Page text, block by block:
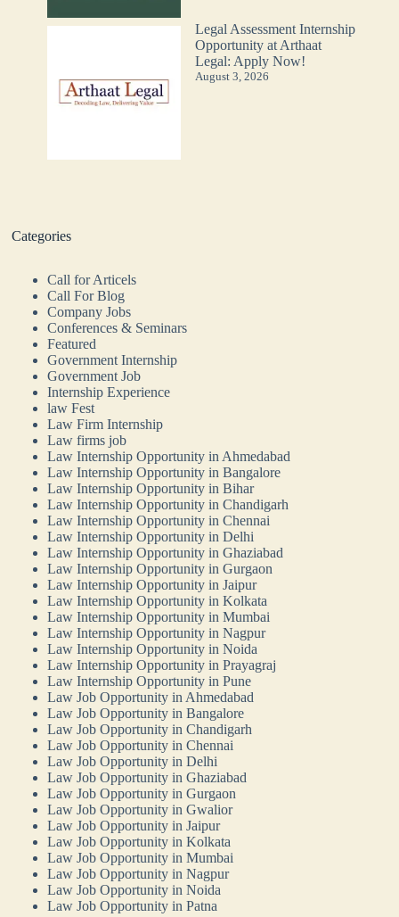
Legal Assessment Internship
Opportunity at Arthaat
Legal: Apply Now!
August 3, 2026
Categories
Call for Articels
Call For Blog
Company Jobs
Conferences & Seminars
Featured
Government Internship
Government Job
Internship Experience
law Fest
Law Firm Internship
Law firms job
Law Internship Opportunity in Ahmedabad
Law Internship Opportunity in Bangalore
Law Internship Opportunity in Bihar
Law Internship Opportunity in Chandigarh
Law Internship Opportunity in Chennai
Law Internship Opportunity in Delhi
Law Internship Opportunity in Ghaziabad
Law Internship Opportunity in Gurgaon
Law Internship Opportunity in Jaipur
Law Internship Opportunity in Kolkata
Law Internship Opportunity in Mumbai
Law Internship Opportunity in Nagpur
Law Internship Opportunity in Noida
Law Internship Opportunity in Prayagraj
Law Internship Opportunity in Pune
Law Job Opportunity in Ahmedabad
Law Job Opportunity in Bangalore
Law Job Opportunity in Chandigarh
Law Job Opportunity in Chennai
Law Job Opportunity in Delhi
Law Job Opportunity in Ghaziabad
Law Job Opportunity in Gurgaon
Law Job Opportunity in Gwalior
Law Job Opportunity in Jaipur
Law Job Opportunity in Kolkata
Law Job Opportunity in Mumbai
Law Job Opportunity in Nagpur
Law Job Opportunity in Noida
Law Job Opportunity in Patna